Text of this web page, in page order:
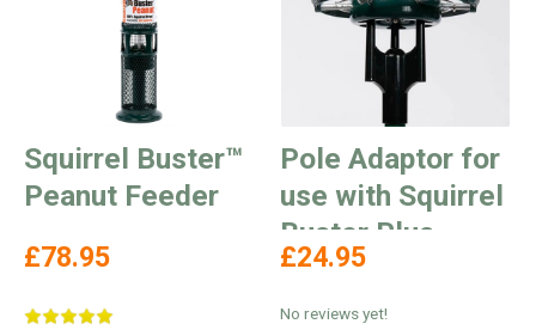
Squirrel Buster™
Peanut Feeder
£78.95
Pole Adaptor for
use with Squirrel
Buster Plus
£24.95
No reviews yet!